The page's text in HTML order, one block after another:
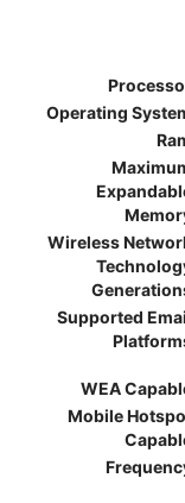
Operating
Wireless
Supported
WEA
Mobile